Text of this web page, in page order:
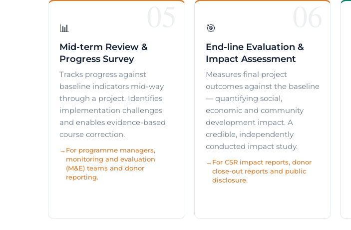
📊
Mid-term Review &
Progress Survey
Tracks progress against
baseline indicators mid-way
through a project. Identifies
implementation challenges
and enables evidence-based
course correction.
For programme managers,
monitoring and evaluation
(M&E) teams and donor
reporting.
🎯
End-line Evaluation &
Impact Assessment
Measures final project
outcomes against the baseline
— quantifying social,
economic and community
development impact. A
credible, independently
conducted impact study.
For CSR impact reports, donor
close-out reports and public
disclosure.